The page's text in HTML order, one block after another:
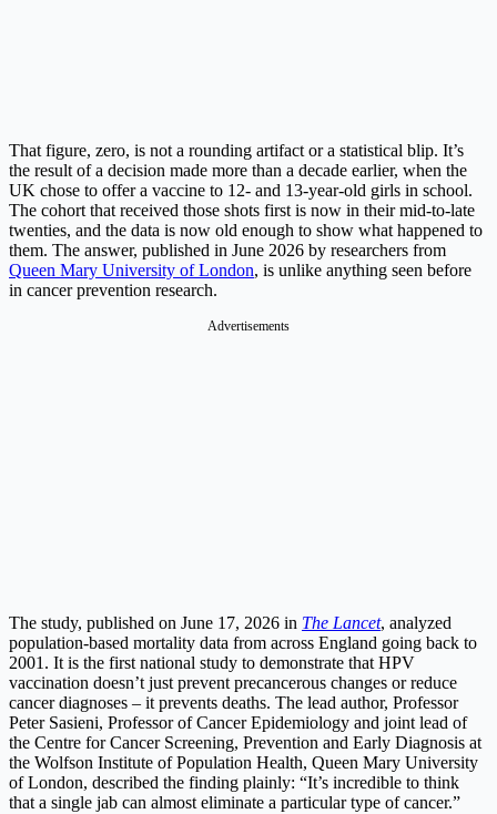
That figure, zero, is not a rounding artifact or a statistical blip. It’s
the result of a decision made more than a decade earlier, when the
UK chose to offer a vaccine to 12- and 13-year-old girls in school.
The cohort that received those shots first is now in their mid-to-late
twenties, and the data is now old enough to show what happened to
them. The answer, published in June 2026 by researchers from
Queen Mary University of London, is unlike anything seen before
in cancer prevention research.
Advertisements
The study, published on June 17, 2026 in The Lancet, analyzed
population-based mortality data from across England going back to
2001. It is the first national study to demonstrate that HPV
vaccination doesn’t just prevent precancerous changes or reduce
cancer diagnoses – it prevents deaths. The lead author, Professor
Peter Sasieni, Professor of Cancer Epidemiology and joint lead of
the Centre for Cancer Screening, Prevention and Early Diagnosis at
the Wolfson Institute of Population Health, Queen Mary University
of London, described the finding plainly: “It’s incredible to think
that a single jab can almost eliminate a particular type of cancer.”